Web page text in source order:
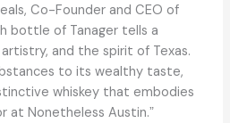
Co-Founder and CEO of
bottle of Tanager tells a
and the spirit of Texas.
to its wealthy taste,
whiskey that embodies
at Nonetheless Austin.ˮ